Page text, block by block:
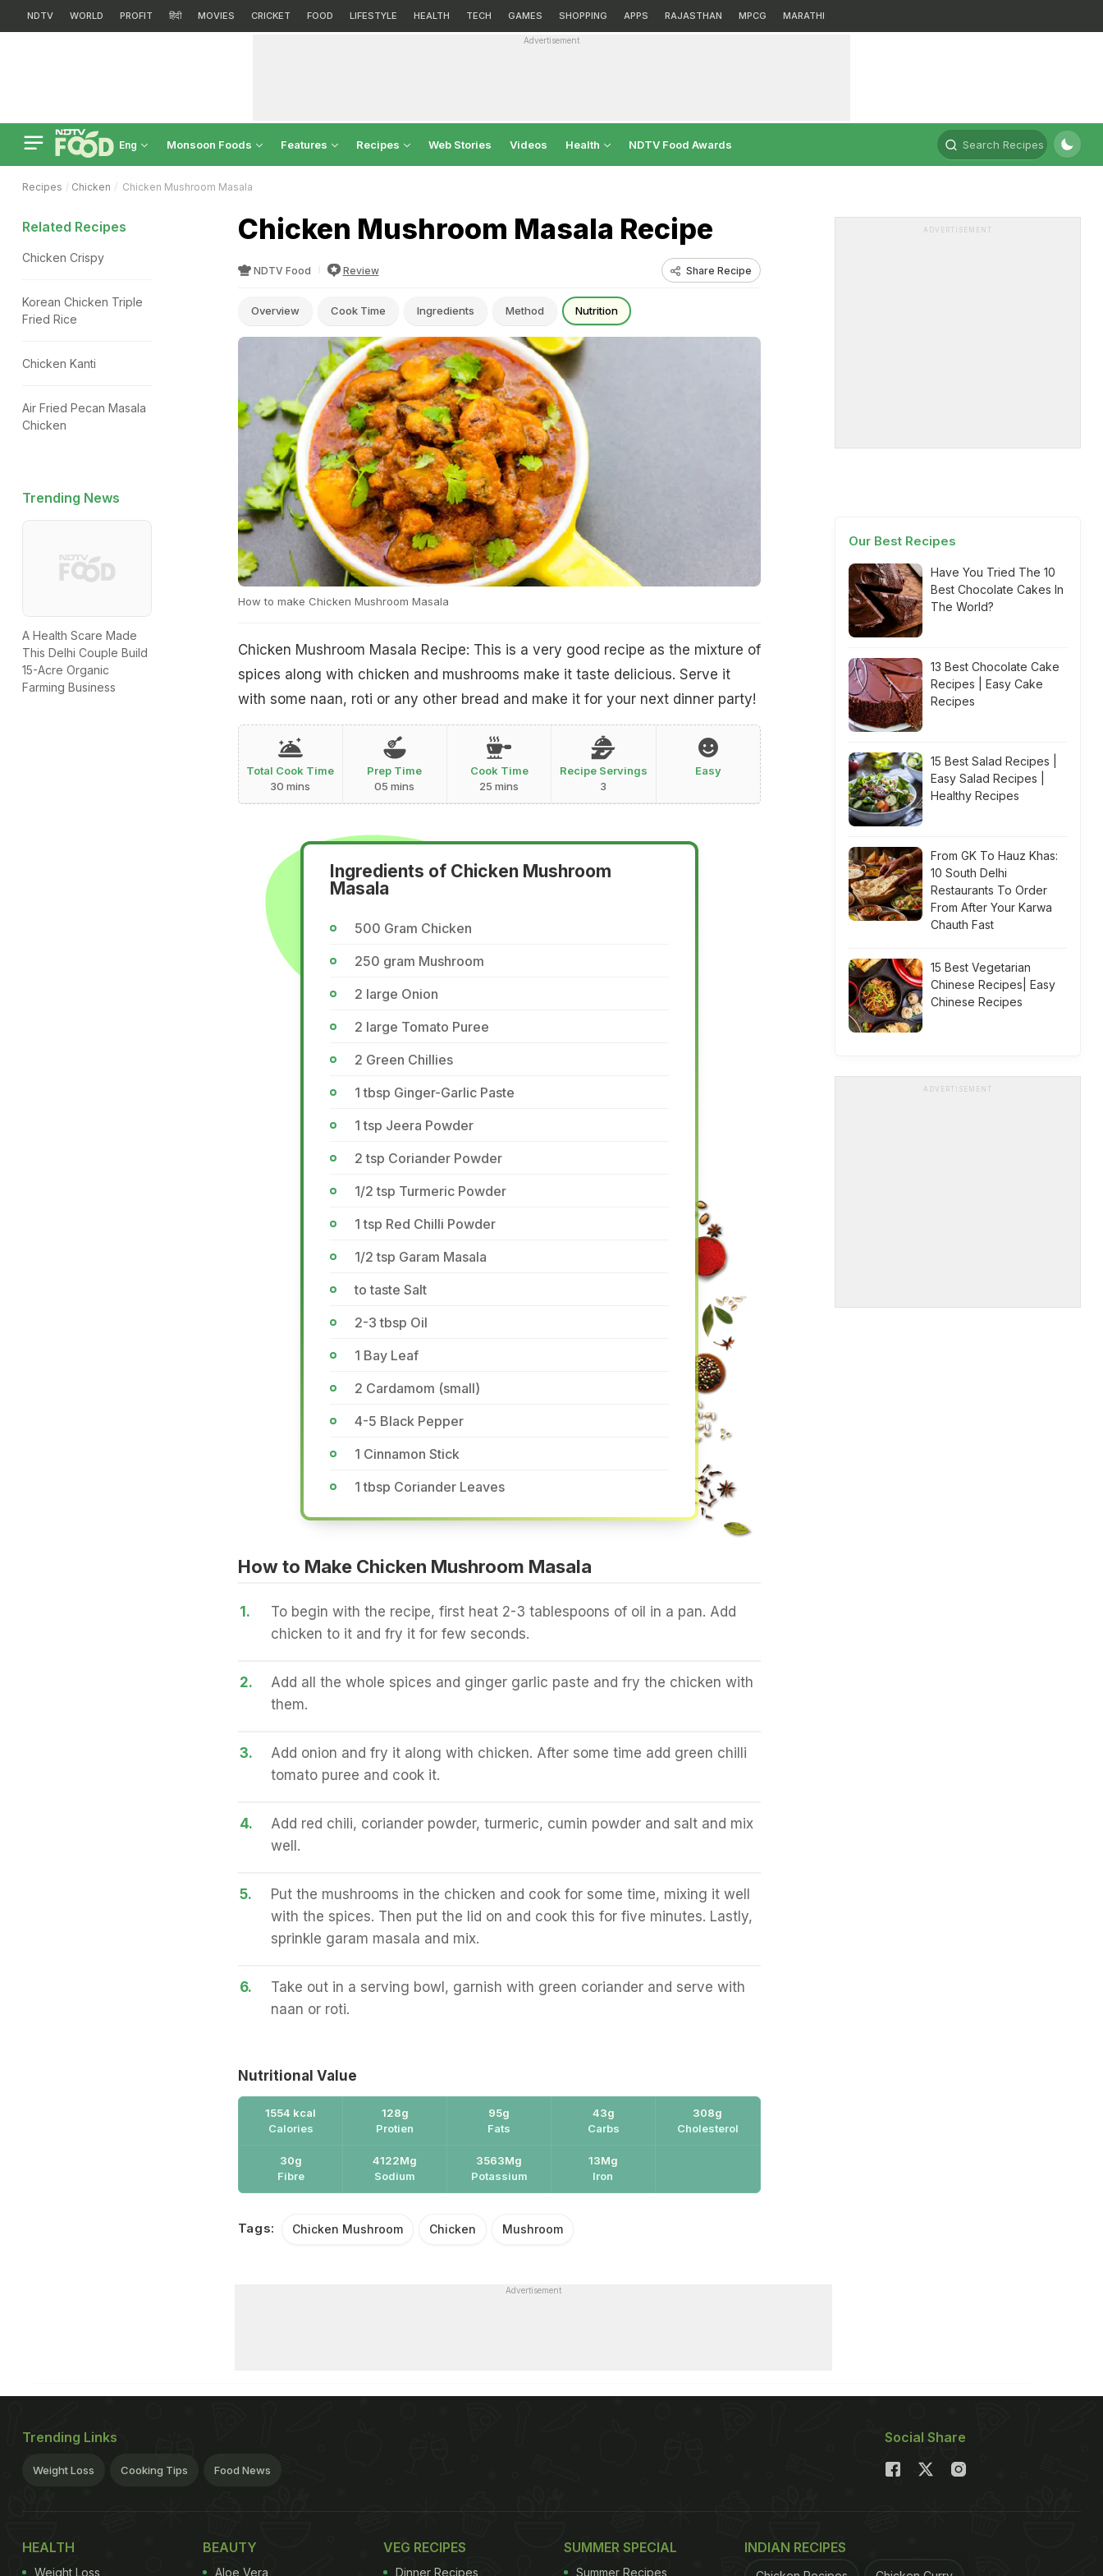
NDTV WORLD PROFIT हिंदी MOVIES CRICKET FOOD LIFESTYLE HEALTH TECH GAMES SHOPPING APPS RAJASTHAN MPCG MARATHI
Advertisement
Eng Monsoon Foods Features Recipes Web Stories Videos Health NDTV Food Awards Search Recipes
Recipes Chicken Chicken Mushroom Masala
Chicken Mushroom Masala Recipe
NDTV Food Review Share Recipe
Overview Cook Time Ingredients Method Nutrition
How to make Chicken Mushroom Masala
Chicken Mushroom Masala Recipe: This is a very good recipe as the mixture of
spices along with chicken and mushrooms make it taste delicious. Serve it
with some naan, roti or any other bread and make it for your next dinner party!
Total Cook Time
30 mins
Prep Time
05 mins
Cook Time
25 mins
Recipe Servings
3
Easy
Ingredients of Chicken Mushroom
Masala
500 Gram Chicken
250 gram Mushroom
2 large Onion
2 large Tomato Puree
2 Green Chillies
1 tbsp Ginger-Garlic Paste
1 tsp Jeera Powder
2 tsp Coriander Powder
1/2 tsp Turmeric Powder
1 tsp Red Chilli Powder
1/2 tsp Garam Masala
to taste Salt
2-3 tbsp Oil
1 Bay Leaf
2 Cardamom (small)
4-5 Black Pepper
1 Cinnamon Stick
1 tbsp Coriander Leaves
How to Make Chicken Mushroom Masala
1.
To begin with the recipe, first heat 2-3 tablespoons of oil in a pan. Add
chicken to it and fry it for few seconds.
2.
Add all the whole spices and ginger garlic paste and fry the chicken with
them.
3.
Add onion and fry it along with chicken. After some time add green chilli
tomato puree and cook it.
4.
Add red chili, coriander powder, turmeric, cumin powder and salt and mix
well.
5.
Put the mushrooms in the chicken and cook for some time, mixing it well
with the spices. Then put the lid on and cook this for five minutes. Lastly,
sprinkle garam masala and mix.
6.
Take out in a serving bowl, garnish with green coriander and serve with
naan or roti.
Nutritional Value
1554 kcal
Calories
128g
Protien
95g
Fats
43g
Carbs
308g
Cholesterol
30g
Fibre
4122Mg
Sodium
3563Mg
Potassium
13Mg
Iron
Tags: Chicken Mushroom Chicken Mushroom
Related Recipes
Chicken Crispy
Korean Chicken Triple
Fried Rice
Chicken Kanti
Air Fried Pecan Masala
Chicken
Trending News
A Health Scare Made
This Delhi Couple Build
15-Acre Organic
Farming Business
ADVERTISEMENT
Our Best Recipes
Have You Tried The 10
Best Chocolate Cakes In
The World?
13 Best Chocolate Cake
Recipes | Easy Cake
Recipes
15 Best Salad Recipes |
Easy Salad Recipes |
Healthy Recipes
From GK To Hauz Khas:
10 South Delhi
Restaurants To Order
From After Your Karwa
Chauth Fast
15 Best Vegetarian
Chinese Recipes| Easy
Chinese Recipes
ADVERTISEMENT
Advertisement
Trending Links
Weight Loss Cooking Tips Food News
Social Share
HEALTH
Weight Loss
BEAUTY
Aloe Vera
VEG RECIPES
Dinner Recipes
SUMMER SPECIAL
Summer Recipes
INDIAN RECIPES